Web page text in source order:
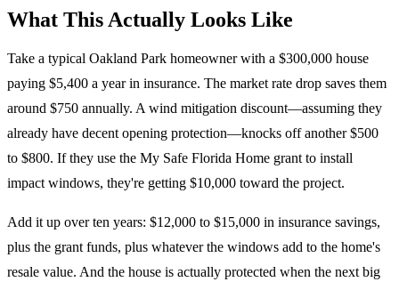
What This Actually Looks Like
Take a typical Oakland Park homeowner with a $300,000 house
paying $5,400 a year in insurance. The market rate drop saves them
around $750 annually. A wind mitigation discount—assuming they
already have decent opening protection—knocks off another $500
to $800. If they use the My Safe Florida Home grant to install
impact windows, they're getting $10,000 toward the project.
Add it up over ten years: $12,000 to $15,000 in insurance savings,
plus the grant funds, plus whatever the windows add to the home's
resale value. And the house is actually protected when the next big